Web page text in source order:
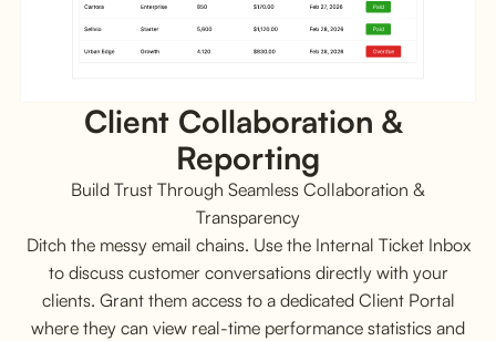
Client Collaboration &
Reporting
Build Trust Through Seamless Collaboration &
Transparency
Ditch the messy email chains. Use the Internal Ticket Inbox
to discuss customer conversations directly with your
clients. Grant them access to a dedicated Client Portal
where they can view real-time performance statistics and